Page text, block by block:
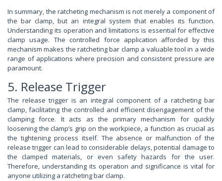
In summary, the ratcheting mechanism is not merely a component of
the bar clamp, but an integral system that enables its function.
Understanding its operation and limitations is essential for effective
clamp usage. The controlled force application afforded by this
mechanism makes the ratcheting bar clamp a valuable tool in a wide
range of applications where precision and consistent pressure are
paramount.
5. Release Trigger
The release trigger is an integral component of a ratcheting bar
clamp, facilitating the controlled and efficient disengagement of the
clamping force. It acts as the primary mechanism for quickly
loosening the clamp’s grip on the workpiece, a function as crucial as
the tightening process itself. The absence or malfunction of the
release trigger can lead to considerable delays, potential damage to
the clamped materials, or even safety hazards for the user.
Therefore, understanding its operation and significance is vital for
anyone utilizing a ratcheting bar clamp.